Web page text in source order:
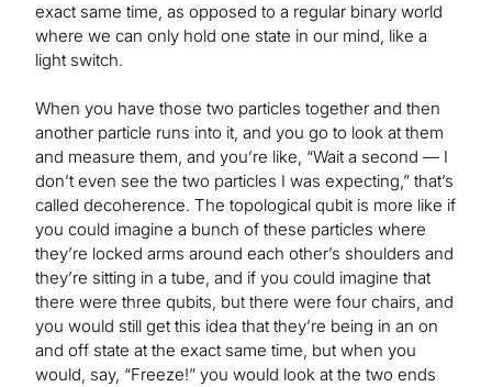
exact same time, as opposed to a regular binary world
where we can only hold one state in our mind, like a
light switch.
When you have those two particles together and then
another particle runs into it, and you go to look at them
and measure them, and you’re like, “Wait a second — I
don’t even see the two particles I was expecting,” that’s
called decoherence. The topological qubit is more like if
you could imagine a bunch of these particles where
they’re locked arms around each other’s shoulders and
they’re sitting in a tube, and if you could imagine that
there were three qubits, but there were four chairs, and
you would still get this idea that they’re being in an on
and off state at the exact same time, but when you
would, say, “Freeze!” you would look at the two ends